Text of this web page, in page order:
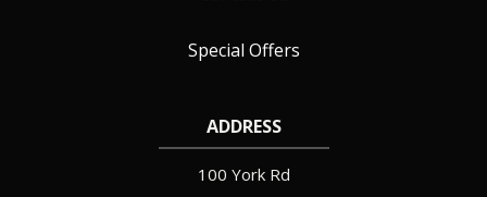
Special Offers
ADDRESS
100 York Rd